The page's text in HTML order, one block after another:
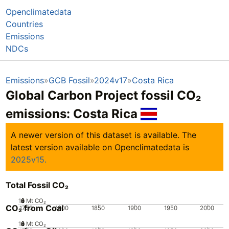
Openclimatedata
Countries
Emissions
NDCs
Emissions GCB Fossil 2024v17 Costa Rica
Global Carbon Project fossil CO₂
emissions: Costa Rica
A newer version of this dataset is available. The
latest version available on Openclimatedata is
2025v15.
Total Fossil CO₂
1750 1800 1850 1900 1950 2000
0
2
4
6
8
10 Mt CO₂
CO₂ from Coal
0
2
4
6
8
10 Mt CO₂